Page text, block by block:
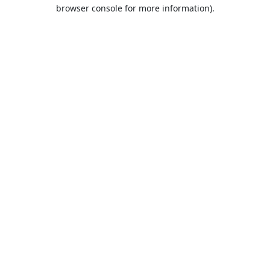
browser console for more information).